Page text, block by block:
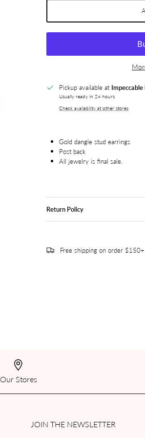
Pickup available at Impeccable
Usually ready in 24 hours
Check availability at other stores
Gold dangle stud earrings
Post back
All jewelry is final sale.
Return Policy
Free shipping on order $150+
Our Stores
JOIN THE NEWSLETTER